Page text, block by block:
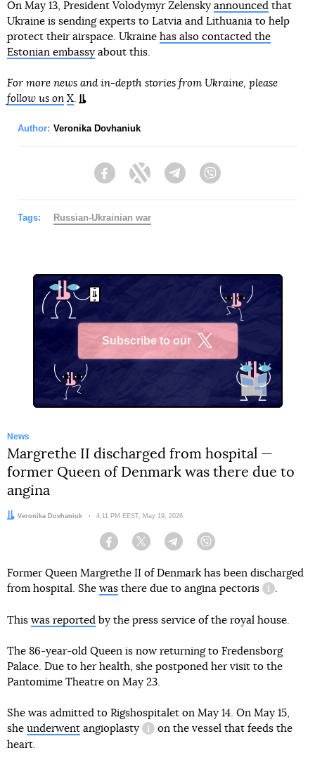
On May 13, President Volodymyr Zelensky announced that
Ukraine is sending experts to Latvia and Lithuania to help
protect their airspace. Ukraine has also contacted the
Estonian embassy about this.
For more news and in-depth stories from Ukraine, please
follow us on X.
Author: Veronika Dovhaniuk
FacebookTwitter Telegram
Tags: Russian-Ukrainian war
Subscribe to our
News
Margrethe II discharged from hospital —
former Queen of Denmark was there due to
angina
Author:
Veronika Dovhaniuk Date:
4:11 PM EEST, May 19, 2026
Facebook Twitter Telegram
Former Queen Margrethe II of Denmark has been discharged
from hospital. She was there due to angina pectoris .
This was reported by the press service of the royal house.
The 86-year-old Queen is now returning to Fredensborg
Palace. Due to her health, she postponed her visit to the
Pantomime Theatre on May 23.
She was admitted to Rigshospitalet on May 14. On May 15,
she underwent angioplasty
information reference
on the vessel that feeds the
heart.